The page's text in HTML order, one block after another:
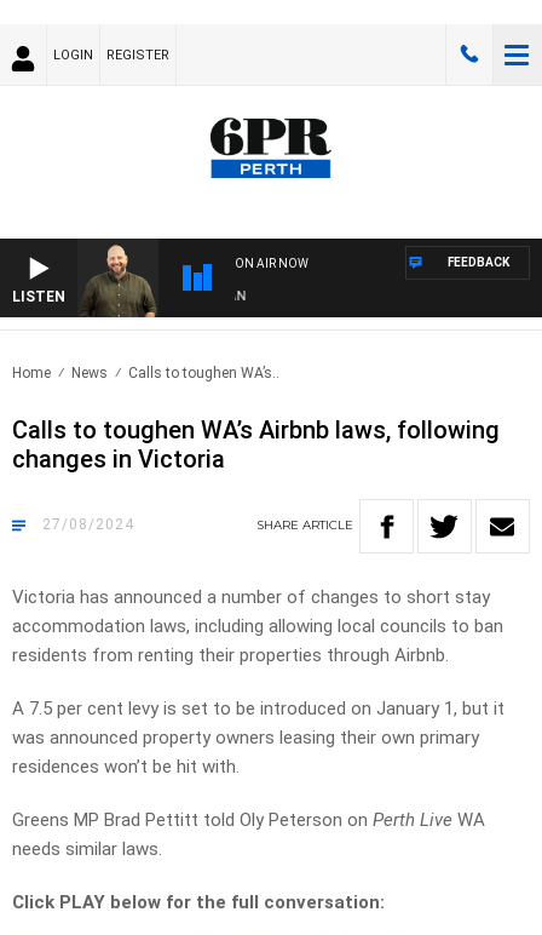
LOGIN REGISTER
LISTEN
ON AIR NOW FEEDBACK
Home News Calls to toughen WA’s..
Calls to toughen WA’s Airbnb laws, following
changes in Victoria
27/08/2024 SHARE ARTICLE
Victoria has announced a number of changes to short stay
accommodation laws, including allowing local councils to ban
residents from renting their properties through Airbnb.
A 7.5 per cent levy is set to be introduced on January 1, but it
was announced property owners leasing their own primary
residences won’t be hit with.
Greens MP Brad Pettitt told Oly Peterson on Perth Live WA
needs similar laws.
Click PLAY below for the full conversation: